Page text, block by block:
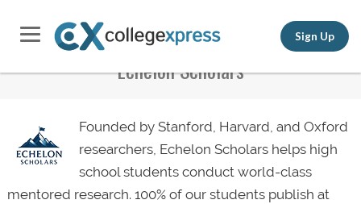
Sign Up
Echelon Scholars
Founded by Stanford, Harvard, and Oxford
researchers, Echelon Scholars helps high
school students conduct world-class
mentored research. 100% of our students publish at